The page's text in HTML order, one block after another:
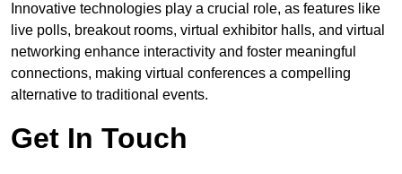
Innovative technologies play a crucial role, as features like
live polls, breakout rooms, virtual exhibitor halls, and virtual
networking enhance interactivity and foster meaningful
connections, making virtual conferences a compelling
alternative to traditional events.
Get In Touch